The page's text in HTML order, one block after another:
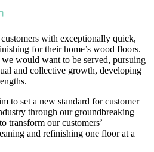
with exceptionally quick,
for their home’s wood floors.
we would want to be served, pursuing
and collective growth, developing
to set a new standard for customer
through our groundbreaking
transform our customers’
and refinishing one floor at a